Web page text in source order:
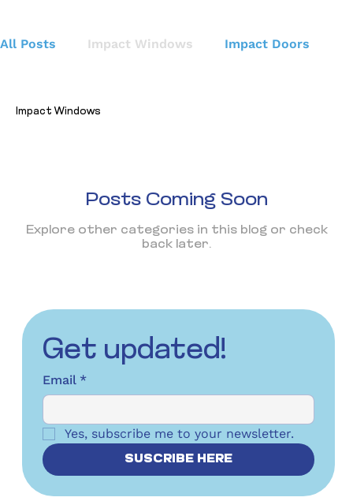
All Posts Impact Windows Impact Doors
Home
Impact Windows
Posts Coming Soon
Explore other categories in this blog or check
back later.
Get updated!
Email *
Yes, subscribe me to your newsletter.
SUSCRIBE HERE